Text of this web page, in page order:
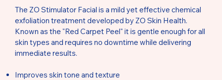
The ZO Stimulator Facial is a mild yet effective chemical
exfoliation treatment developed by ZO Skin Health.
Known as the "Red Carpet Peel" it is gentle enough for all
skin types and requires no downtime while delivering
immediate results.
Improves skin tone and texture